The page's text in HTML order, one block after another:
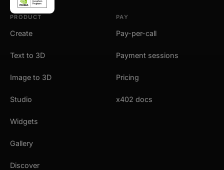
PRODUCT
Create
Text to 3D
Image to 3D
Studio
Widgets
Gallery
Discover
PAY
Pay-per-call
Payment sessions
Pricing
x402 docs